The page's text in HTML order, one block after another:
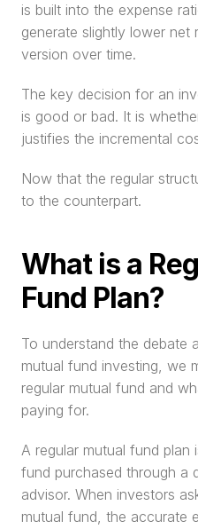
is built into the expense
generate slightly lower net
version over time.
The key decision for an
is good or bad. It is
justifies the incremental
Now that the regular
to the counterpart.
What is a
Fund Plan?
To understand the debate
mutual fund investing, we
regular mutual fund and
paying for.
A regular mutual fund plan
fund purchased through a
advisor. When investors
mutual fund, the accurate